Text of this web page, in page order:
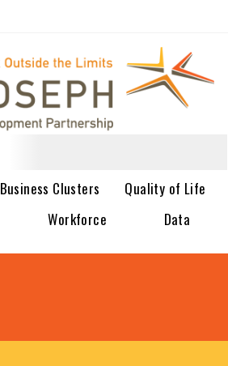
Business Clusters
Quality of Life
Workforce Data